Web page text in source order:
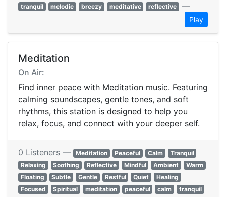
tranquil
melodic breezy meditative reflective —
Play
Meditation
On Air:
Find inner peace with Meditation music. Featuring
calming soundscapes, gentle tones, and soft
rhythms, this station is designed to help you
relax, focus, and connect with your deeper self.
0 Listeners — Meditation Peaceful Calm
Tranquil
Relaxing
Soothing Reflective Mindful Ambient
Warm
Floating
Subtle Gentle Restful Quiet
Healing
Focused
Spiritual meditation peaceful calm
tranquil